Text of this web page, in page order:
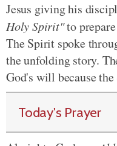
Jesus giving his
Holy Spirit"to
The Spirit spoke
the unfolding story.
God's will because
Today's Prayer